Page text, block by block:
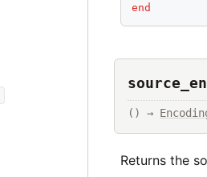
end
() →
Returns the